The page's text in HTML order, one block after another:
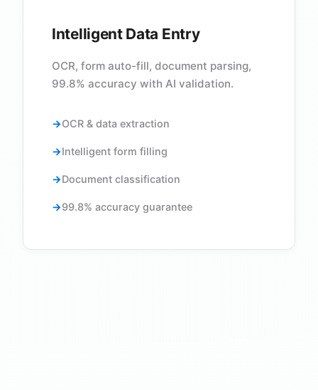
Intelligent Data Entry
OCR, form auto-fill, document parsing,
99.8% accuracy with AI validation.
OCR & data extraction
Intelligent form filling
Document classification
99.8% accuracy guarantee